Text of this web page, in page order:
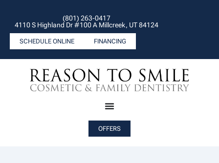
(801) 263-0417
4110 S Highland Dr #100 A Millcreek, UT 84124
SCHEDULE ONLINE FINANCING
OFFERS